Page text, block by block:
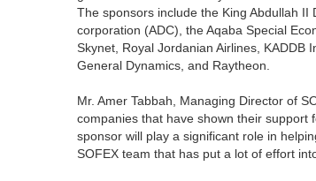
The sponsors include the King Abdullah
corporation (ADC), the Aqaba Special
Skynet, Royal Jordanian Airlines, KADDB
General Dynamics, and Raytheon.
Mr. Amer Tabbah, Managing Director of
companies that have shown their support
sponsor will play a significant role in
SOFEX team that has put a lot of effort